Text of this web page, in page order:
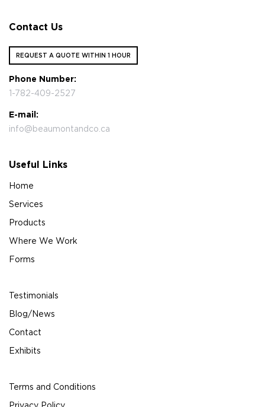
Contact Us
REQUEST A QUOTE WITHIN 1 HOUR
Phone Number:
1-782-409-2527
E-mail:
info@beaumontandco.ca
Useful Links
Home
Services
Products
Where We Work
Forms
Testimonials
Blog/News
Contact
Exhibits
Terms and Conditions